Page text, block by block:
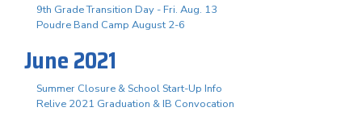
9th Grade Transition Day - Fri. Aug. 13
Poudre Band Camp August 2-6
June 2021
Summer Closure & School Start-Up Info
Relive 2021 Graduation & IB Convocation